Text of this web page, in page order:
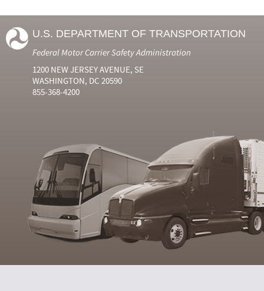
U.S. DEPARTMENT OF TRANSPORTATION
Federal Motor Carrier Safety Administration
1200 NEW JERSEY AVENUE, SE
WASHINGTON, DC 20590
855-368-4200